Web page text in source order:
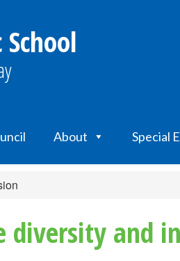
About Special
diversity and